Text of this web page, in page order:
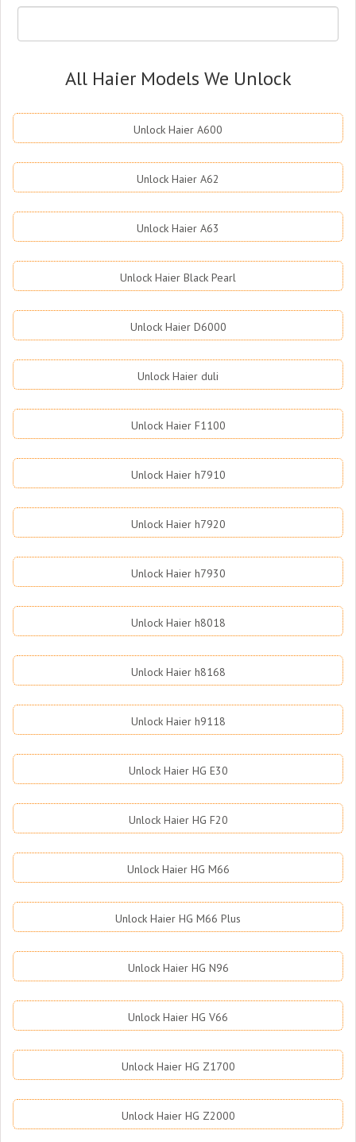
All Haier Models We Unlock
Unlock Haier A600
Unlock Haier A62
Unlock Haier A63
Unlock Haier Black Pearl
Unlock Haier D6000
Unlock Haier duli
Unlock Haier F1100
Unlock Haier h7910
Unlock Haier h7920
Unlock Haier h7930
Unlock Haier h8018
Unlock Haier h8168
Unlock Haier h9118
Unlock Haier HG E30
Unlock Haier HG F20
Unlock Haier HG M66
Unlock Haier HG M66 Plus
Unlock Haier HG N96
Unlock Haier HG V66
Unlock Haier HG Z1700
Unlock Haier HG Z2000